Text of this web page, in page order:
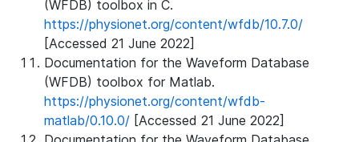
(WFDB) toolbox in C.
https://physionet.org/content/wfdb/10.7.0/
[Accessed 21 June 2022]
Documentation for the Waveform Database
(WFDB) toolbox for Matlab.
https://physionet.org/content/wfdb-
matlab/0.10.0/ [Accessed 21 June 2022]